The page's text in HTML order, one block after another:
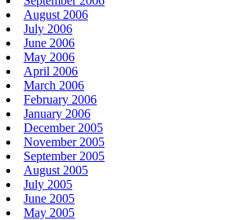
August 2006
July 2006
June 2006
May 2006
April 2006
March 2006
February 2006
January 2006
December 2005
November 2005
September 2005
August 2005
July 2005
June 2005
May 2005